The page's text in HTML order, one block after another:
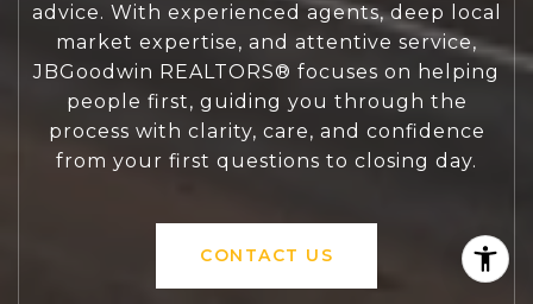
advice. With experienced agents, deep local
market expertise, and attentive service,
JBGoodwin REALTORS® focuses on helping
people first, guiding you through the
process with clarity, care, and confidence
from your first questions to closing day.
CONTACT US